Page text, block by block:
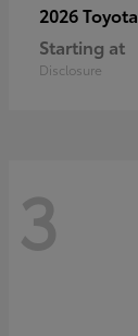
2026 Toyota
Starting at
Disclosure
3